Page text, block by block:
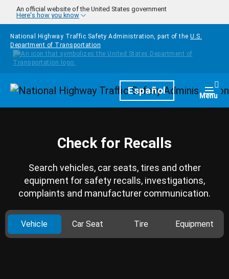
Skip to main content
An official website of the United States government
Here's how you know
National Highway Traffic Safety Administration, part of the U.S.
Department of Transportation
HomepageEspañol Menu
Check for Recalls
Search vehicles, car seats, tires and other
equipment for safety recalls, investigations,
complaints and manufacturer communication.
Vehicle Car Seat Tire Equipment